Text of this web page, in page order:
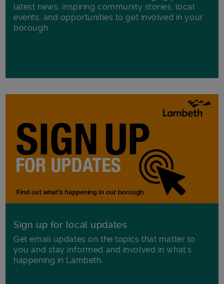
latest news, inspiring community stories, local
events, and opportunities to get involved in your
borough.
Sign up for local updates
Get email updates on the topics that matter to
you and stay informed and involved in what's
happening in Lambeth.